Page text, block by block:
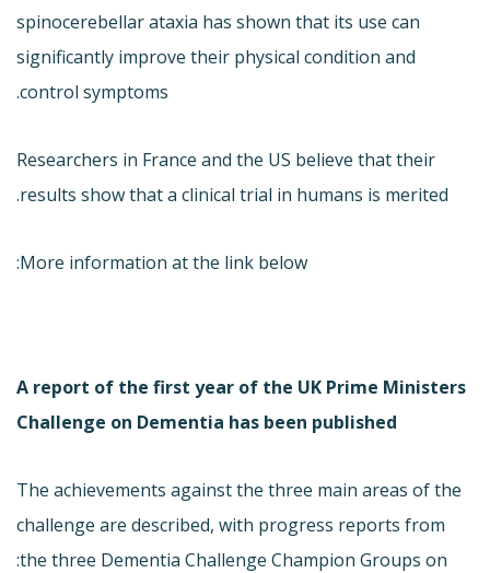
spinocerebellar ataxia has shown that its use can
significantly improve their physical condition and
control symptoms.
Researchers in France and the US believe that their
results show that a clinical trial in humans is merited.
More information at the link below:
A report of the first year of the UK Prime Ministers
Challenge on Dementia has been published
The achievements against the three main areas of the
challenge are described, with progress reports from
the three Dementia Challenge Champion Groups on: